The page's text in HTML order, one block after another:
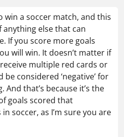
win a soccer match, and this
else that can
If you score more goals
will win. It doesn’t matter if
multiple red cards or
considered ‘negative’ for
that’s because it’s the
goals scored that
soccer, as I’m sure you are